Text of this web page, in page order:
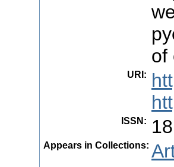
of
URI :
ISSN :
Appears in Collections: